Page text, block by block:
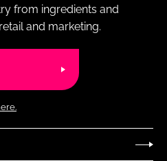
from ingredients and
and marketing.